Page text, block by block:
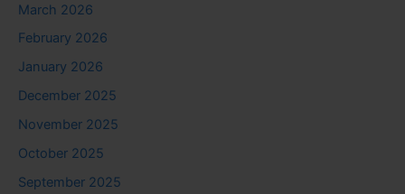
March 2026
February 2026
January 2026
December 2025
November 2025
October 2025
September 2025